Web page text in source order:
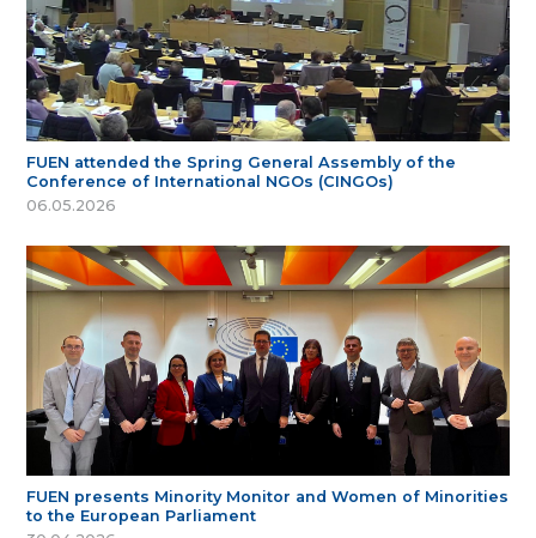
FUEN attended the Spring General Assembly of the
Conference of International NGOs (CINGOs)
06.05.2026
FUEN presents Minority Monitor and Women of Minorities
to the European Parliament